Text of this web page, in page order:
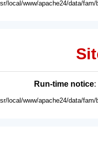
local/www/apache24/data/
Run-time notice:
local/www/apache24/data/